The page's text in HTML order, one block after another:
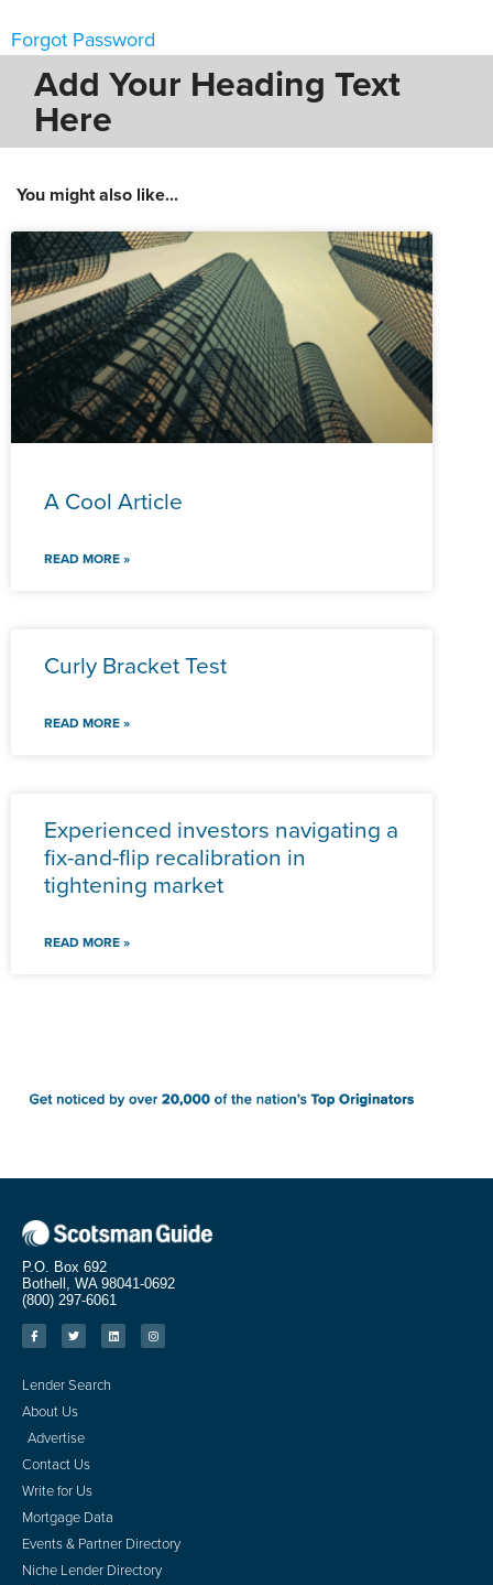
Forgot Password
Add Your Heading Text
Here
You might also like...
A Cool Article
READ MORE »
Curly Bracket Test
READ MORE »
Experienced investors navigating a
fix-and-flip recalibration in
tightening market
READ MORE »
P.O. Box 692
Bothell, WA 98041-0692
(800) 297-6061
Lender Search
About Us
Advertise
Contact Us
Write for Us
Mortgage Data
Events & Partner Directory
Niche Lender Directory